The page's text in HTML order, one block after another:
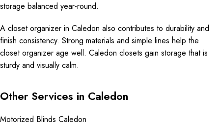
storage balanced year-round.
A closet organizer in Caledon also contributes to durability and
finish consistency. Strong materials and simple lines help the
closet organizer age well. Caledon closets gain storage that is
sturdy and visually calm.
Other Services in Caledon
Motorized Blinds Caledon